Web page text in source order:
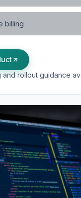
billing
and rollout guidance